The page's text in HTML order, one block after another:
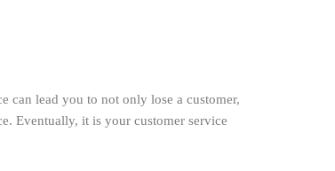
can lead you to not only lose a customer,
Eventually, it is your customer service